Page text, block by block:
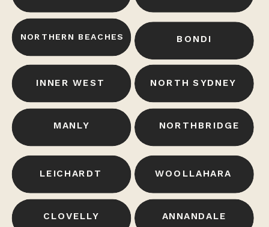
BONDI
NORTHERN BEACHES
MANLY NORTHBRIDGE
NORTH SYDNEY
INNER WEST
CLOVELLY ANNANDALE
WOOLLAHARA
LEICHARDT